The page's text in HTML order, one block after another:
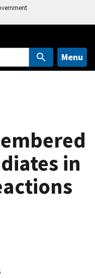
Menu
in